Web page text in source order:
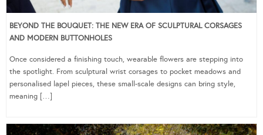
BEYOND THE BOUQUET: THE NEW ERA OF SCULPTURAL CORSAGES
AND MODERN BUTTONHOLES
Once considered a finishing touch, wearable flowers are stepping into
the spotlight. From sculptural wrist corsages to pocket meadows and
personalised lapel pieces, these small-scale designs can bring style,
meaning […]